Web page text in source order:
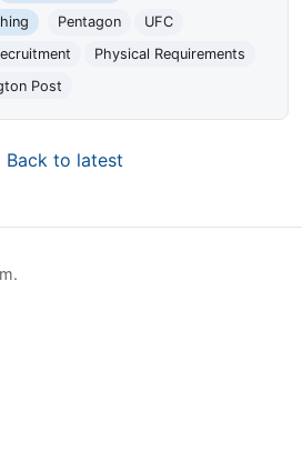
Pentagon
UFC
Physical Requirements
Post
to latest